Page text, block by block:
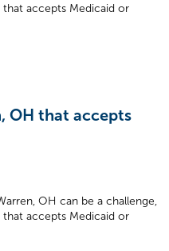
accepts Medicaid or
OH that accepts
OH can be a challenge,
accepts Medicaid or